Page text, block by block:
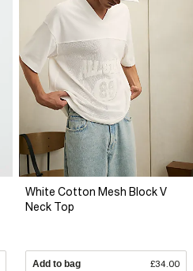
White Cotton Mesh Block V
Neck Top
Add to bag £34.00